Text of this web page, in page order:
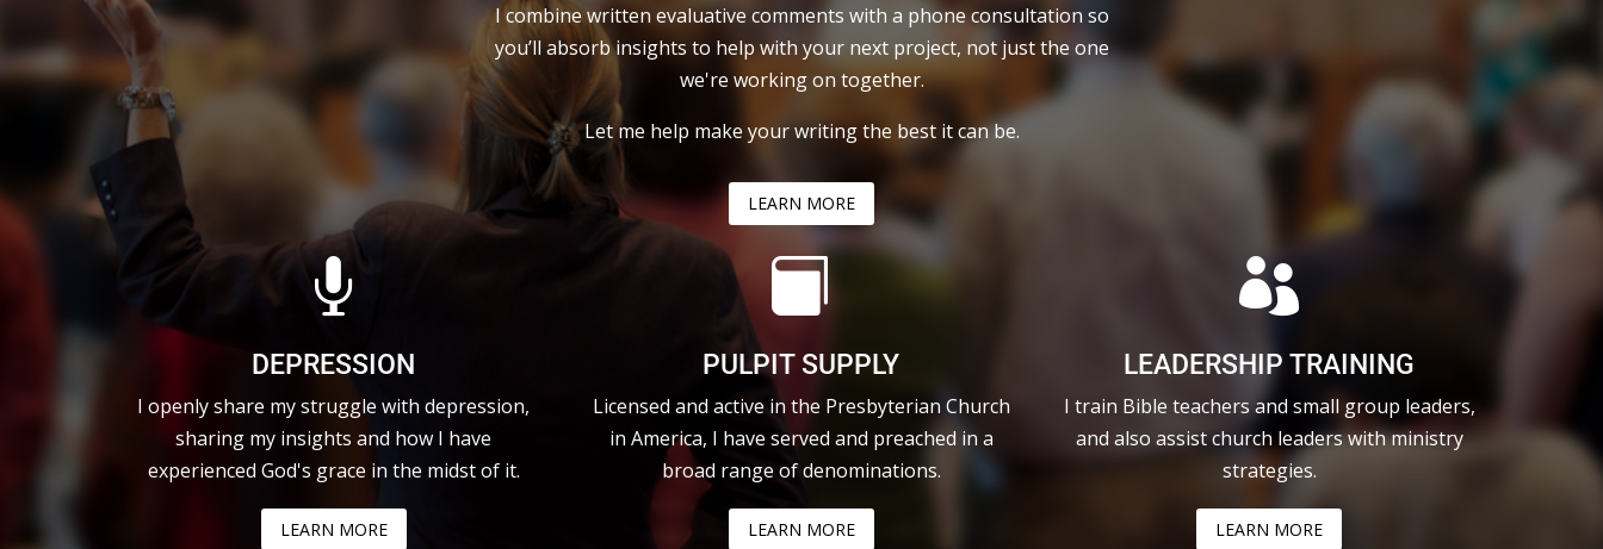
I combine written evaluative comments with a phone consultation so
you’ll absorb insights to help with your next project, not just the one
we're working on together.
Let me help make your writing the best it can be.
LEARN MORE

DEPRESSION
I openly share my struggle with depression,
sharing my insights and how I have
experienced God's grace in the midst of it.
LEARN MORE

PULPIT SUPPLY
Licensed and active in the Presbyterian Church
in America, I have served and preached in a
broad range of denominations.
LEARN MORE

LEADERSHIP TRAINING
I train Bible teachers and small group leaders,
and also assist church leaders with ministry
strategies.
LEARN MORE